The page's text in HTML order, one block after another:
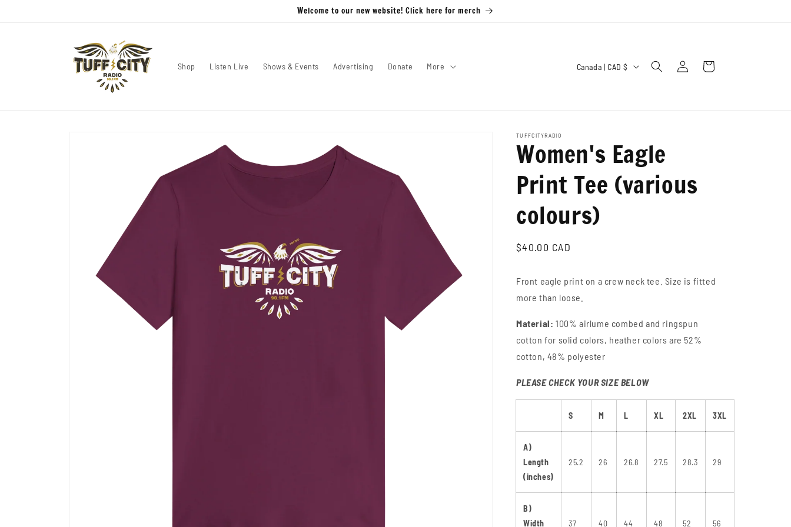
Welcome to our new website! Click here for merch
Shop Listen Live Shows & Events Advertising Donate More
C
r
y
r
e
g
o
n
Canada | CAD $
Log
in
Cart
TUFFCITYRADIO
Women's Eagle
Print Tee (various
colours)
Regular
$40.00 CAD
Front eagle print on a crew neck tee. Size is fitted
more than loose.
Material: 100% airlume combed and ringspun
cotton for solid colors, heather colors are 52%
cotton, 48% polyester
PLEASE CHECK YOUR SIZE BELOW
S M L XL 2XL 3XL
A)
Length
(inches)
25.2 26 26.8 27.5 28.3 29
B)
Width
37 40 44 48 52 56